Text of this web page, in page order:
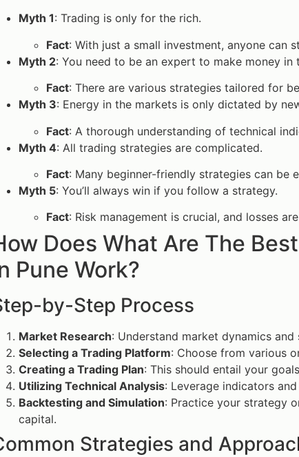
Myth 1: Trading is only for the rich.
Fact: With just a small investment, anyone can
Myth 2: You need to be an expert to make money in
Fact: There are various strategies tailored for
Myth 3: Energy in the markets is only dictated by
Fact: A thorough understanding of technical
Myth 4: All trading strategies are complicated.
Fact: Many beginner-friendly strategies can
Myth 5: You’ll always win if you follow a strategy.
Fact: Risk management is crucial, and losses
Does What Are The
Pune Work?
by-Step Process
Market Research: Understand market dynamics
Selecting a Trading Platform: Choose from various
Creating a Trading Plan: This should entail your
Utilizing Technical Analysis: Leverage indicators
Backtesting and Simulation: Practice your strategy
capital.
Strategies and